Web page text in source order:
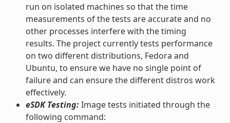
run on isolated machines so that the time
measurements of the tests are accurate and no
other processes interfere with the timing
results. The project currently tests performance
on two different distributions, Fedora and
Ubuntu, to ensure we have no single point of
failure and can ensure the different distros work
effectively.
eSDK Testing:Image tests initiated through the
following command: